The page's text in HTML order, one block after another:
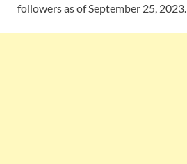
followers as of September 25, 2023.